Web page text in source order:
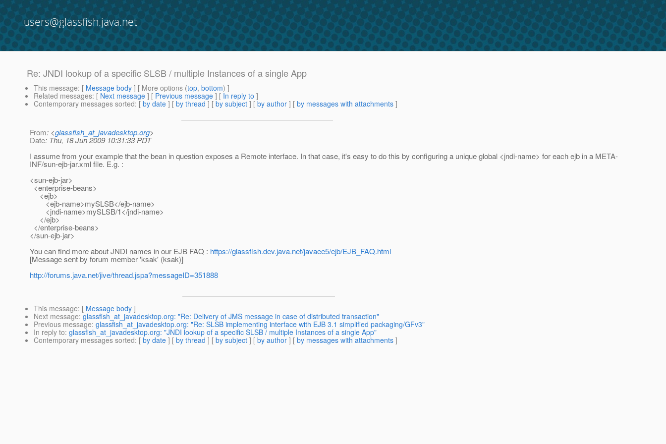
users@glassfish.java.net
Re: JNDI lookup of a specific SLSB / multiple Instances of a single App
This message: [ Message body ] [ More options (top, bottom) ]
Related messages: [ Next message ] [ Previous message ] [ In reply to ]
Contemporary messages sorted: [ by date ] [ by thread ] [ by subject ] [ by author ] [ by messages with attachments ]
From: <glassfish_at_javadesktop.org>
Date: Thu, 18 Jun 2009 10:31:33 PDT
I assume from your example that the bean in question exposes a Remote interface. In that case, it's easy to do this by configuring a unique global <jndi-name> for each ejb in a META-
INF/sun-ejb-jar.xml file. E.g. :
<sun-ejb-jar>
<enterprise-beans>
<ejb>
<ejb-name>mySLSB</ejb-name>
<jndi-name>mySLSB/1</jndi-name>
</ejb>
</enterprise-beans>
</sun-ejb-jar>
You can find more about JNDI names in our EJB FAQ : https://glassfish.dev.java.net/javaee5/ejb/EJB_FAQ.html
[Message sent by forum member 'ksak' (ksak)]
http://forums.java.net/jive/thread.jspa?messageID=351888
This message: [ Message body ]
Next message: glassfish_at_javadesktop.org: "Re: Delivery of JMS message in case of distributed transaction"
Previous message: glassfish_at_javadesktop.org: "Re: SLSB implementing interface with EJB 3.1 simplified packaging/GFv3"
In reply to: glassfish_at_javadesktop.org: "JNDI lookup of a specific SLSB / multiple Instances of a single App"
Contemporary messages sorted: [ by date ] [ by thread ] [ by subject ] [ by author ] [ by messages with attachments ]